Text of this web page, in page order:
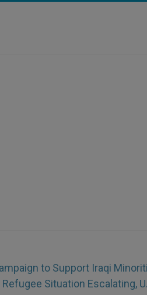
to Support Iraqi
Refugee Situation Escalating,